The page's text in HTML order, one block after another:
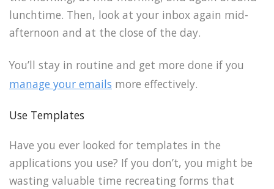
lunchtime. Then, look at your inbox again mid-
afternoon and at the close of the day.
You’ll stay in routine and get more done if you
manage your emails more effectively.
Use Templates
Have you ever looked for templates in the
applications you use? If you don’t, you might be
wasting valuable time recreating forms that